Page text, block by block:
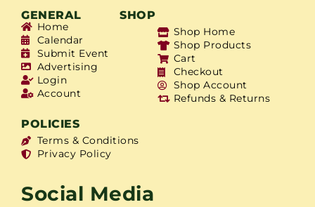
GENERAL SHOP
Home
Calendar
Submit Event
Advertising
Login
Account
Shop Home
Shop Products
Cart
Checkout
Shop Account
Refunds & Returns
POLICIES
Terms & Conditions
Privacy Policy
Social Media